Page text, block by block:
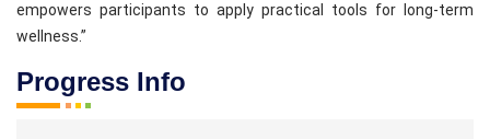
empowers participants to apply practical tools for long-term
wellness.”
Progress Info